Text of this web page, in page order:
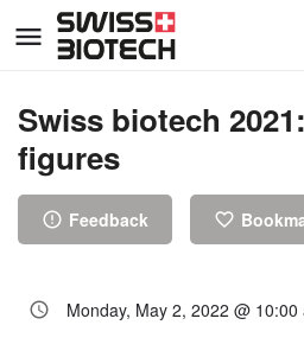
Swiss biotech
figures
Feedback
Monday, May 2, 2022 @ 10:00